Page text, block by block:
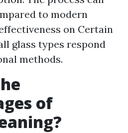
to modern
on Certain
glass types respond
methods.
of